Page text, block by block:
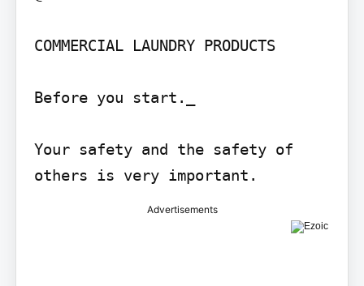
COMMERCIAL LAUNDRY PRODUCTS
Before you start._
Your safety and the safety of
others is very important.
Advertisements